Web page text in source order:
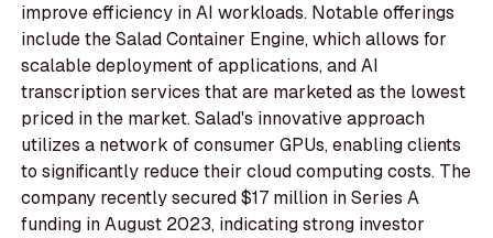
improve efficiency in AI workloads. Notable offerings
include the Salad Container Engine, which allows for
scalable deployment of applications, and AI
transcription services that are marketed as the lowest
priced in the market. Salad's innovative approach
utilizes a network of consumer GPUs, enabling clients
to significantly reduce their cloud computing costs. The
company recently secured $17 million in Series A
funding in August 2023, indicating strong investor